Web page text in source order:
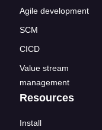
Agile development
SCM
CICD
Value stream
management
Resources
Install